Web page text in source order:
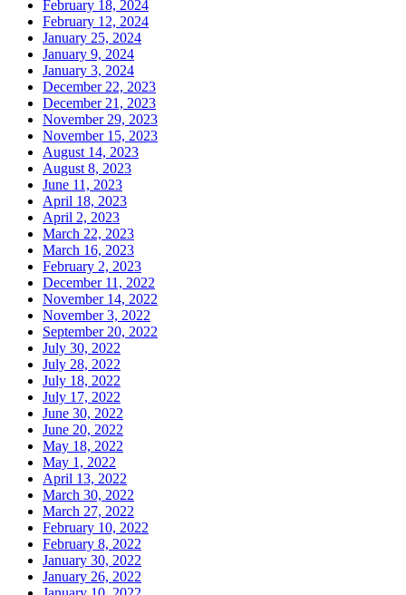
February 18, 2024
February 12, 2024
January 25, 2024
January 9, 2024
January 3, 2024
December 22, 2023
December 21, 2023
November 29, 2023
November 15, 2023
August 14, 2023
August 8, 2023
June 11, 2023
April 18, 2023
April 2, 2023
March 22, 2023
March 16, 2023
February 2, 2023
December 11, 2022
November 14, 2022
November 3, 2022
September 20, 2022
July 30, 2022
July 28, 2022
July 18, 2022
July 17, 2022
June 30, 2022
June 20, 2022
May 18, 2022
May 1, 2022
April 13, 2022
March 30, 2022
March 27, 2022
February 10, 2022
February 8, 2022
January 30, 2022
January 26, 2022